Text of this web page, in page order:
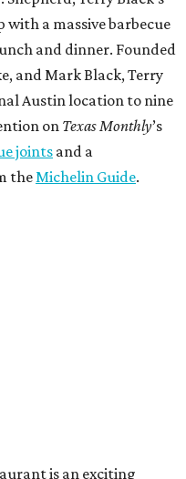
a massive barbecue
and dinner. Founded
and Mark Black, Terry
Austin location to nine
on Texas Monthly’s
joints and a
theMichelin Guide.
is an exciting